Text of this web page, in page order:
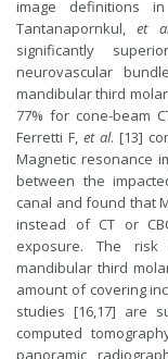
image definitions
Tantanapornkul,et
significantly
neurovascular
mandibular third
77% for cone-beam
Ferretti F, et al. [13]
Magnetic resonance
between the
canal and found that
instead of CT or
exposure. The
mandibular third
amount of covering
studies [16,17] are
computed
panoramic